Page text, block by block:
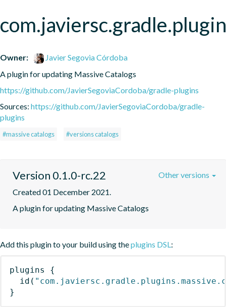
Owner:
Javier Segovia Córdoba
A plugin for updating Massive Catalogs
https://github.com/JavierSegoviaCordoba/gradle-plugins
Sources: https://github.com/JavierSegoviaCordoba/gradle-
plugins
#massive catalogs #versions catalogs
Version 0.1.0-rc.22
Created 01 December 2021.
A plugin for updating Massive Catalogs
Other versions
Add this plugin to your build using theplugins DSL:
plugins
{
id (
}